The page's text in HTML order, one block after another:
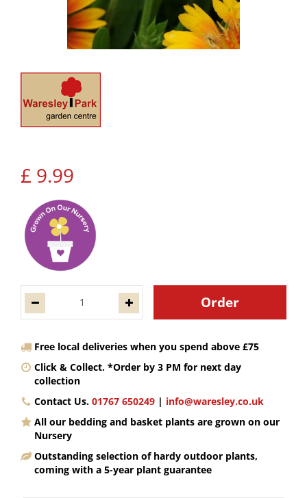
£ 9.99
Free local deliveries when you spend above £75
Click & Collect. *Order by 3 PM for next day
collection
Contact Us. 01767 650249 | info@waresley.co.uk
All our bedding and basket plants are grown on our
Nursery
Outstanding selection of hardy outdoor plants,
coming with a 5-year plant guarantee